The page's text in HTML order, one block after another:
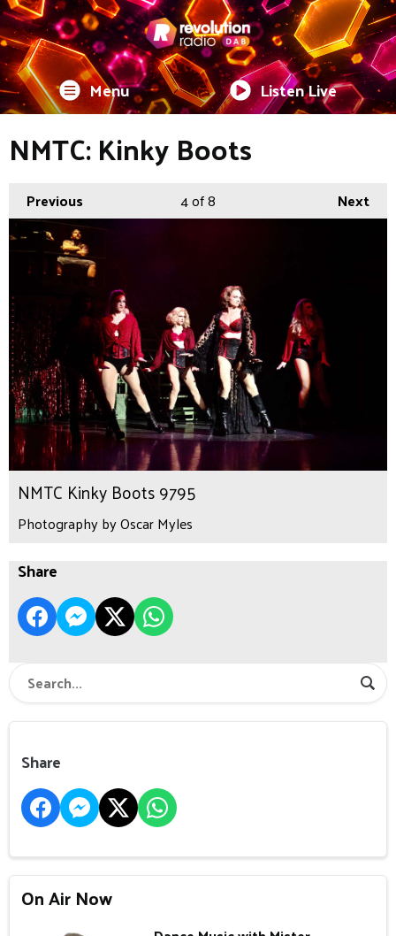
Menu Listen Live
NMTC: Kinky Boots
Previous Next
4of 8
NMTC Kinky Boots 9795
Photography by Oscar Myles
Share
Share
On Air Now